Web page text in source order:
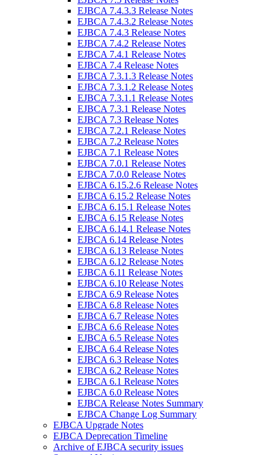
EJBCA 7.4.3.3 Release Notes
EJBCA 7.4.3.2 Release Notes
EJBCA 7.4.3 Release Notes
EJBCA 7.4.2 Release Notes
EJBCA 7.4.1 Release Notes
EJBCA 7.4 Release Notes
EJBCA 7.3.1.3 Release Notes
EJBCA 7.3.1.2 Release Notes
EJBCA 7.3.1.1 Release Notes
EJBCA 7.3.1 Release Notes
EJBCA 7.3 Release Notes
EJBCA 7.2.1 Release Notes
EJBCA 7.2 Release Notes
EJBCA 7.1 Release Notes
EJBCA 7.0.1 Release Notes
EJBCA 7.0.0 Release Notes
EJBCA 6.15.2.6 Release Notes
EJBCA 6.15.2 Release Notes
EJBCA 6.15.1 Release Notes
EJBCA 6.15 Release Notes
EJBCA 6.14.1 Release Notes
EJBCA 6.14 Release Notes
EJBCA 6.13 Release Notes
EJBCA 6.12 Release Notes
EJBCA 6.11 Release Notes
EJBCA 6.10 Release Notes
EJBCA 6.9 Release Notes
EJBCA 6.8 Release Notes
EJBCA 6.7 Release Notes
EJBCA 6.6 Release Notes
EJBCA 6.5 Release Notes
EJBCA 6.4 Release Notes
EJBCA 6.3 Release Notes
EJBCA 6.2 Release Notes
EJBCA 6.1 Release Notes
EJBCA 6.0 Release Notes
EJBCA Release Notes Summary
EJBCA Change Log Summary
EJBCA Upgrade Notes
EJBCA Deprecation Timeline
Archive of EJBCA security issues